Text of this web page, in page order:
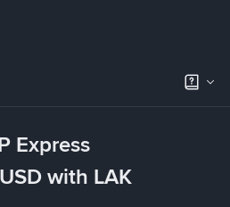
Express
with LAK